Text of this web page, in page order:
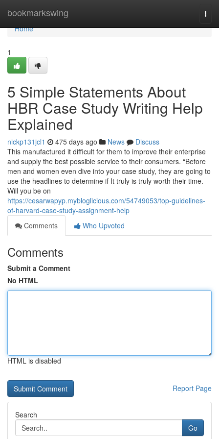
bookmarkswing
Home
Home
1
5 Simple Statements About
HBR Case Study Writing Help
Explained
nickp131jcl1 475 days ago News
Discuss
This manufactured it difficult for them to improve their enterprise
and supply the best possible service to their consumers. “Before
men and women even dive into your case study, they are going to
use the headlines to determine if It truly is truly worth their time.
Will you be on
https://cesarwapyp.mybloglicious.com/54749053/top-guidelines-
of-harvard-case-study-assignment-help
Comments
Who Upvoted
Comments
Submit a Comment
No HTML
HTML is disabled
Report Page
Search
Go